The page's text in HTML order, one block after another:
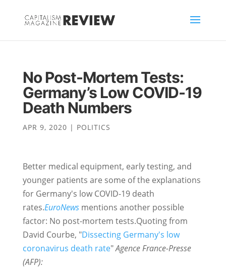
No Post-Mortem Tests:
Germany’s Low COVID-19
Death Numbers
APR 9, 2020 | POLITICS
Better medical equipment, early testing, and
younger patients are some of the explanations
for Germany's low COVID-19 death
rates.EuroNewsmentions another possible
factor: No post-mortem tests.Quoting from
David Courbe, "Dissecting Germany's low
coronavirus death rate"Agence France-Presse
(AFP):